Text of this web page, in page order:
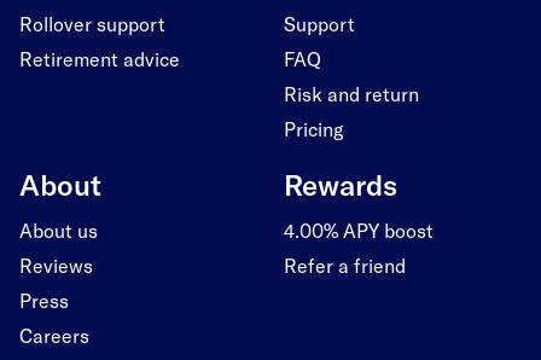
Rollover support
Retirement advice
Support
FAQ
Risk and return
Pricing
About
About us
Reviews
Press
Careers
Rewards
4.00% APY boost
Refer a friend